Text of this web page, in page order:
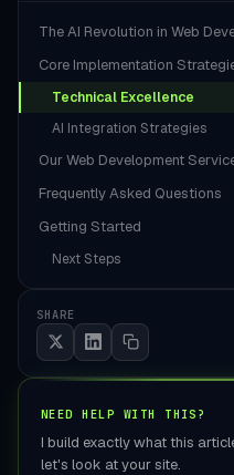
The AI Revolution in Web
Core Implementation
Technical Excellence
AI Integration Strategies
Our Web Development
Frequently Asked Questions
Getting Started
Next Steps
SHARE
NEED HELP WITH THIS?
I build exactly what this
let's look at your site.